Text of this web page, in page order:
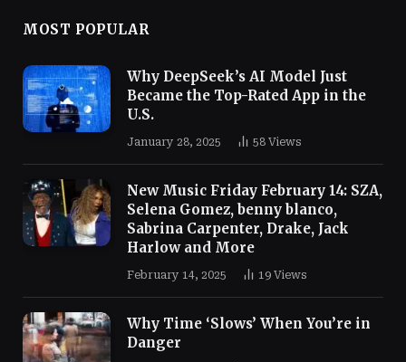
MOST POPULAR
Why DeepSeek’s AI Model Just
Became the Top-Rated App in the
U.S.
January 28, 2025 58 Views
New Music Friday February 14: SZA,
Selena Gomez, benny blanco,
Sabrina Carpenter, Drake, Jack
Harlow and More
February 14, 2025 19 Views
Why Time ‘Slows’ When You’re in
Danger